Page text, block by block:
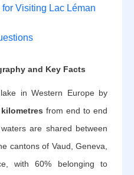
Visiting Lac Léman
and Key Facts
in Western Europe by
from end to end
waters are shared between
cantons of Vaud, Geneva,
with 60% belonging to